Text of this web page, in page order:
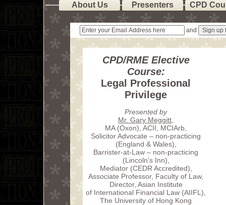
About Us Presenters CPD
and
CPD/RME Elective
Course:
Legal Professional
Privilege
Presented by
Mr. Gary Meggitt
MA (Oxon), ACII, MCIArb,
Solicitor Advocate – non-practicing
(England & Wales),
Barrister-at-Law – non-practicing
(Lincoln's Inn),
Mediator (CEDR Accredited),
Associate Professor, Faculty of Law,
Director, Asian Institute
of International Financial Law (AIIFL),
The University of Hong Kong